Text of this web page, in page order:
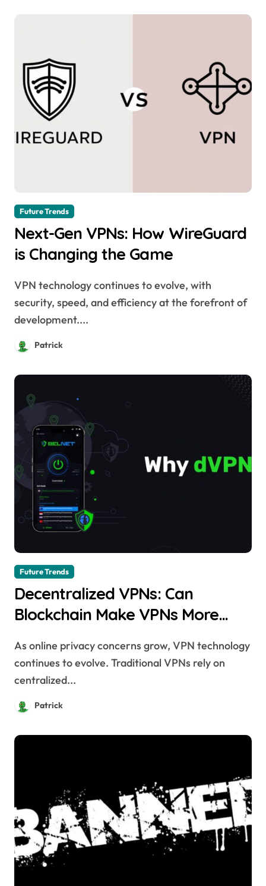
Future Trends
Next-Gen VPNs: How WireGuard
is Changing the Game
VPN technology continues to evolve, with
security, speed, and efficiency at the forefront of
development....
Patrick
Future Trends
Decentralized VPNs: Can
Blockchain Make VPNs More
As online privacy concerns grow, VPN technology
continues to evolve. Traditional VPNs rely on
centralized...
Patrick